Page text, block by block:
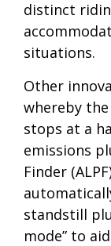
distinct
situations.
Other
whereby
stops at a
emissions
Finder
standstill
mode” to